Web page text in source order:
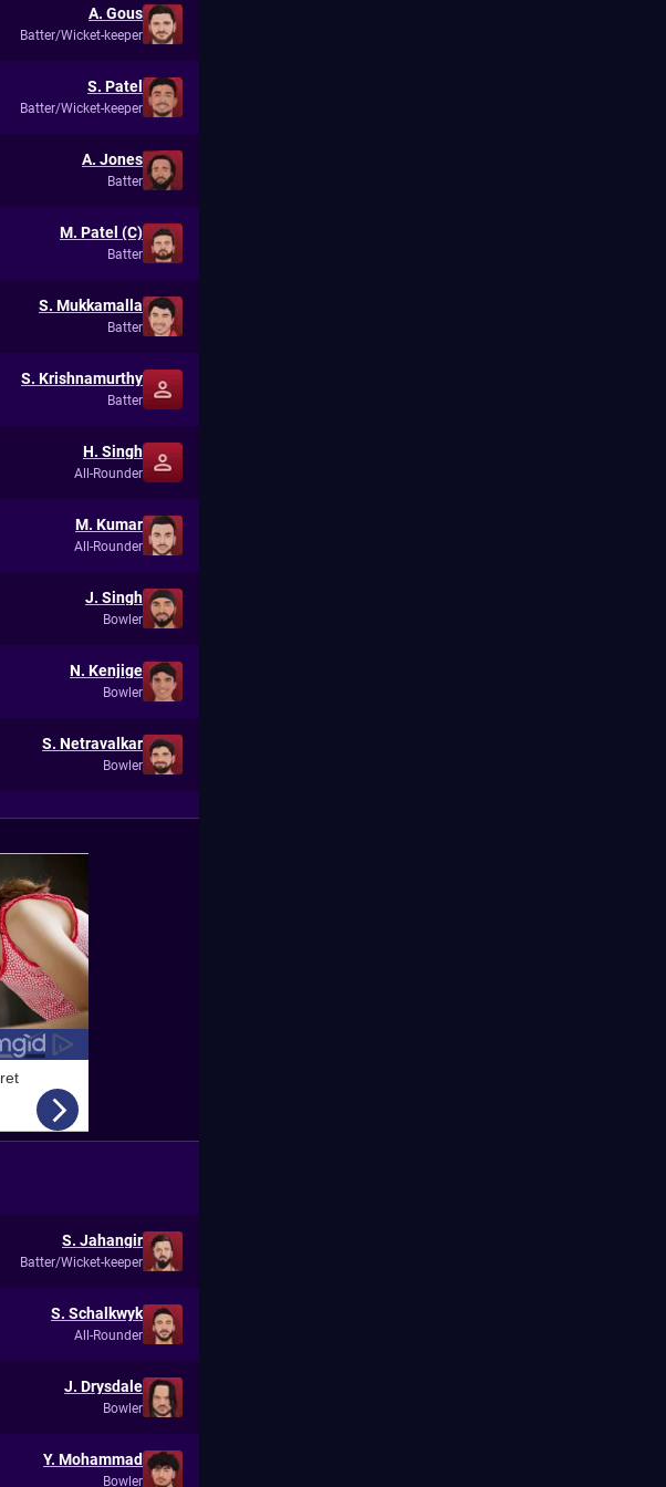
A. Gous
Batter/Wicket-keeper
S. Patel
Batter/Wicket-keeper
A. Jones
Batter
M. Patel (C)
Batter
S. Mukkamalla
Batter
S. Krishnamurthy
Batter
H. Singh
All-Rounder
M. Kumar
All-Rounder
J. Singh
Bowler
N. Kenjige
Bowler
S. Netravalkar
Bowler
S. Jahangir
Batter/Wicket-keeper
S. Schalkwyk
All-Rounder
J. Drysdale
Bowler
Y. Mohammad
Bowler